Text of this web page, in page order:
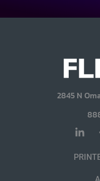
2845 N